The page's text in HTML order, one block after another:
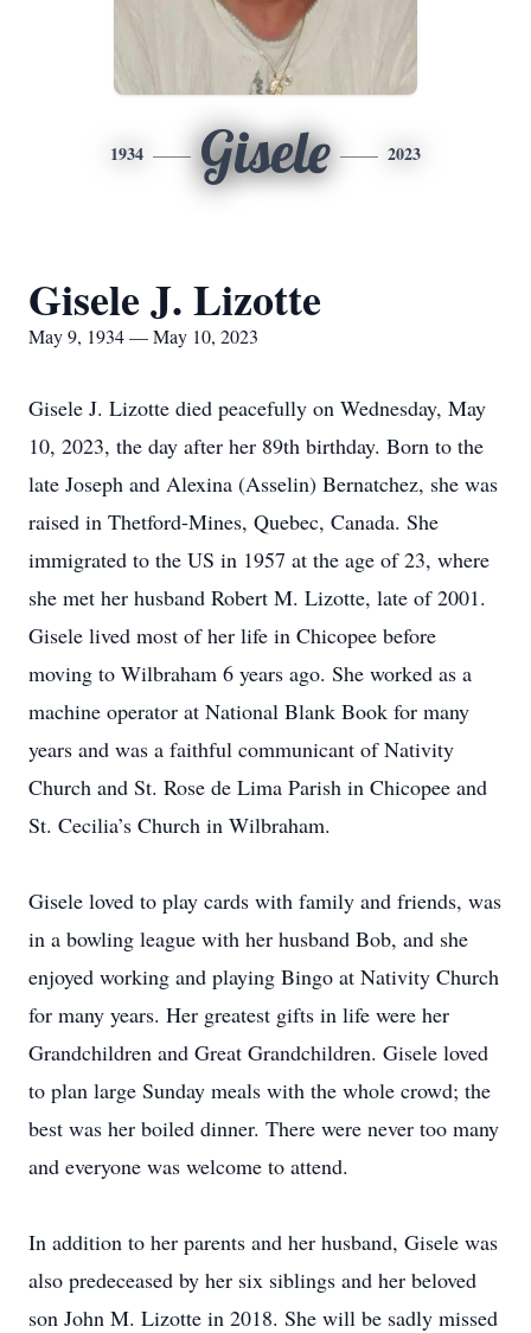
1934 Gisele 2023
Gisele J. Lizotte
May 9, 1934 — May 10, 2023
Gisele J. Lizotte died peacefully on Wednesday, May
10, 2023, the day after her 89th birthday. Born to the
late Joseph and Alexina (Asselin) Bernatchez, she was
raised in Thetford-Mines, Quebec, Canada. She
immigrated to the US in 1957 at the age of 23, where
she met her husband Robert M. Lizotte, late of 2001.
Gisele lived most of her life in Chicopee before
moving to Wilbraham 6 years ago. She worked as a
machine operator at National Blank Book for many
years and was a faithful communicant of Nativity
Church and St. Rose de Lima Parish in Chicopee and
St. Cecilia’s Church in Wilbraham.
Gisele loved to play cards with family and friends, was
in a bowling league with her husband Bob, and she
enjoyed working and playing Bingo at Nativity Church
for many years. Her greatest gifts in life were her
Grandchildren and Great Grandchildren. Gisele loved
to plan large Sunday meals with the whole crowd; the
best was her boiled dinner. There were never too many
and everyone was welcome to attend.
In addition to her parents and her husband, Gisele was
also predeceased by her six siblings and her beloved
son John M. Lizotte in 2018. She will be sadly missed